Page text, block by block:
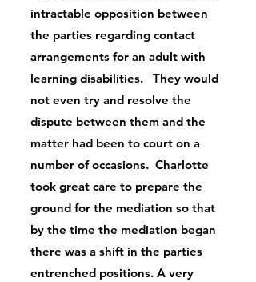
intractable opposition between
the parties regarding contact
arrangements for an adult with
learning disabilities. They would
not even try and resolve the
dispute between them and the
matter had been to court on a
number of occasions. Charlotte
took great care to prepare the
ground for the mediation so that
by the time the mediation began
there was a shift in the parties
entrenched positions. A very